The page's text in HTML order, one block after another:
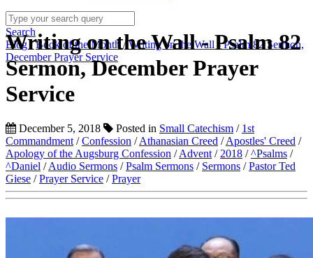
Search
Blog/Book of the Month/Writing on the Wall - Psalm 82 Sermon,
December Prayer Service
Writing on the Wall - Psalm 82
Sermon, December Prayer
Service
December 5, 2018 Posted in Small Catechism / 1st
Commandment /Confession /Athanasian Creed /Apostles' Creed /
Apology of the Augsburg Confession /Advent / 2018 /^Psalms /
^Daniel /Audio Sermons /Psalm Sermons / Sermons /Pastor Ted
Giese /Prayer Service /Prayer